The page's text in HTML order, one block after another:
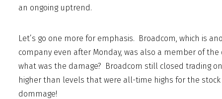
an ongoing uptrend.
Let’s go one more for emphasis. Broadcom, which is
company even after Monday, was also a member of
what was the damage? Broadcom still closed trading
higher than levels that were all-time highs for the
dommage!